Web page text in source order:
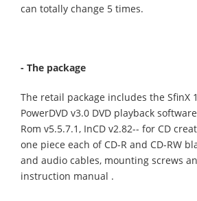
can totally change 5 times.
- The package
The retail package includes the SfinX
PowerDVD v3.0 DVD playback
Rom v5.5.7.1, InCD v2.82-- for CD
one piece each of CD-R and CD-RW
and audio cables, mounting screws
instruction manual .